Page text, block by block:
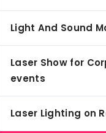
Light And Sound
Laser Show for
events
Laser Lighting on